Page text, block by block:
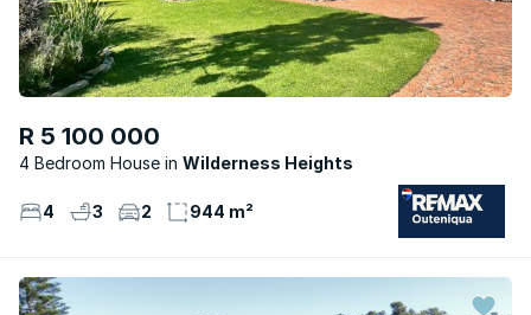
R 5 100 000
4 Bedroom House Wilderness Heights
4 3 2 944 m²